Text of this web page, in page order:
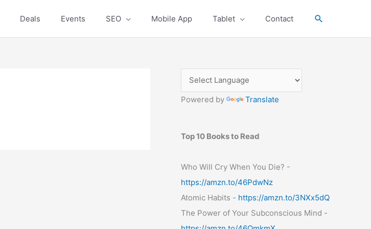
Deals Events SEO Mobile App Tablet Contact Search
Powered by Translate
Top 10 Books to Read
Who Will Cry When You Die? -
https://amzn.to/46PdwNz
Atomic Habits - https://amzn.to/3NXx5dQ
The Power of Your Subconscious Mind -